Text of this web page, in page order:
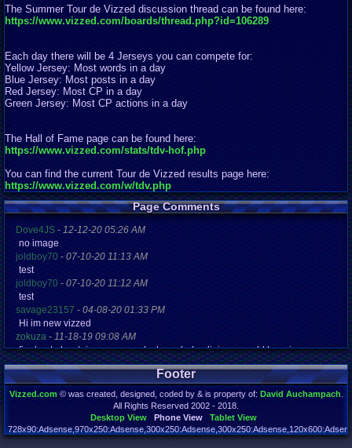
The Summer Tour de Vizzed discussion thread can be found here:
https://www.vizzed.com/boards/thread.php?id=106289
Each day there will be 4 Jerseys you can compete for:
Yellow Jersey: Most words in a day
Blue Jersey: Most posts in a day
Red Jersey: Most CP in a day
Green Jersey: Most CP actions in a day
The Hall of Fame page can be found here:
https://www.vizzed.com/stats/tdv-hof.php
You can find the current Tour de Vizzed results page here:
https://www.vizzed.com/w/tdv.php
Page Comments
Dove4JS - 12-12-20 05:26 AM
no image
joldboy70 - 07-10-20 11:13 AM
test
joldboy70 - 07-10-20 11:12 AM
test
savage23157 - 04-08-20 01:33 PM
Hi im new vizzed
zokuza - 11-18-19 09:08 AM
final got playstaion games unlock yes baby digimon world here i com
yoshirulez!-02-10-17 08:45 PM
MAY MAYS
yoshirulez!-02-10-17 08:45 PM
02-07-17 11:13 PM
OwO what's this?
Footer
Vizzed.com© was created, designed, coded by & is property of: David Auchampach
All Rights Reserved 2002 - 2018.
Desktop View
Phone View
Tablet View
Page rendered in 0.044 seconds. Total queries executed: 72 Failed Queries:1